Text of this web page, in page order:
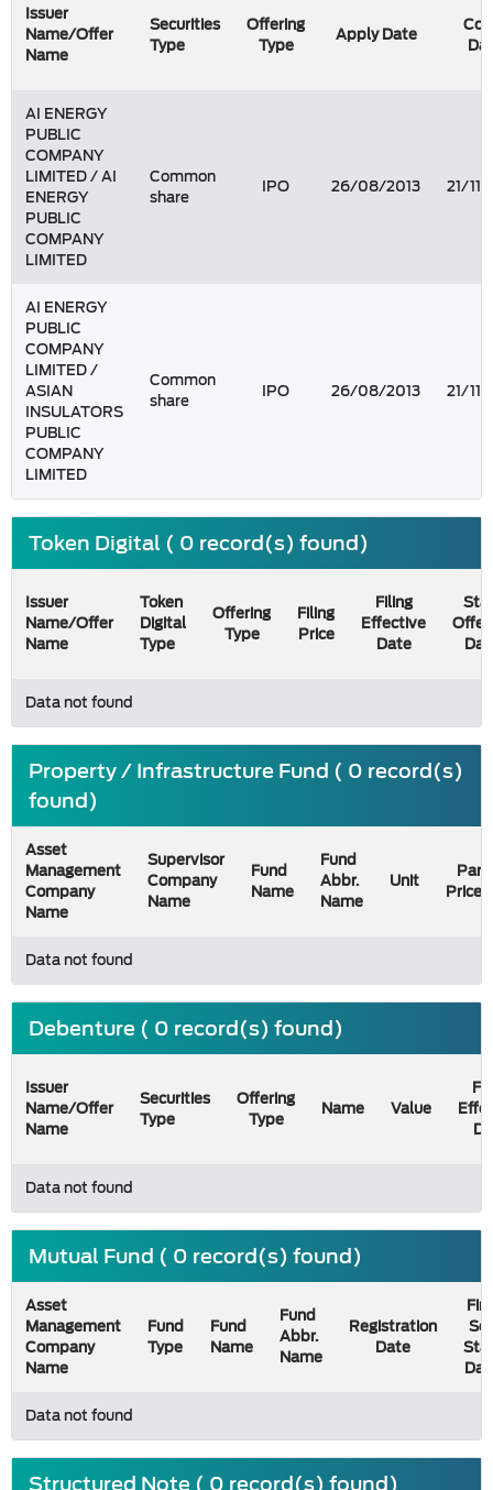
Issuer
Name/Offer
Name
Securities
Type
Offering
Type
Apply Date
AI ENERGY
PUBLIC
COMPANY
LIMITED / AI
ENERGY
PUBLIC
COMPANY
LIMITED
Common
share
IPO 26/08/2013 21/
AI ENERGY
PUBLIC
COMPANY
LIMITED /
ASIAN
INSULATORS
PUBLIC
COMPANY
LIMITED
Common
share
IPO 26/08/2013 21/
Token Digital ( 0 record(s) found)
Issuer
Name/Offer
Name
Token
Digital
Type
Offering
Type
Filing
Price
Filing
Effective
Date
Data not found
Property / Infrastructure Fund ( 0 record(s)
found)
Asset
Management
Company
Name
Supervisor
Company
Name
Fund
Name
Fund
Abbr.
Name
Unit
Par
Price
Data not found
Debenture ( 0 record(s) found)
Issuer
Name/Offer
Name
Securities
Type
Offering
Type
Name Value
Data not found
Mutual Fund ( 0 record(s) found)
Asset
Management
Company
Name
Fund
Type
Fund
Name
Fund
Abbr.
Name
Registration
Date
Data not found